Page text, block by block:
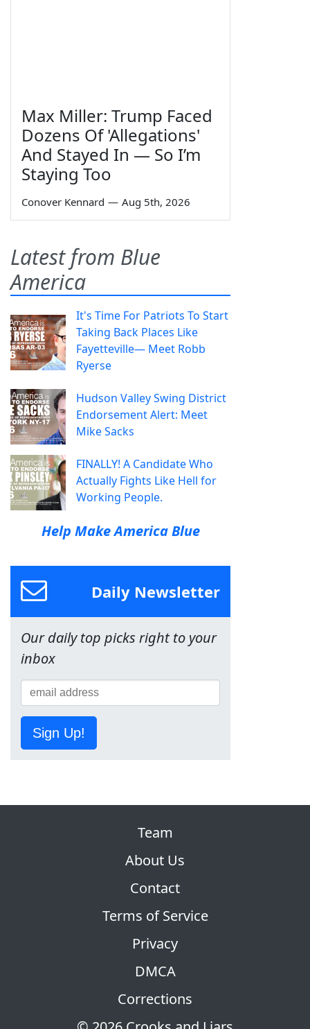
Max Miller: Trump Faced
Dozens Of 'Allegations'
And Stayed In — So I’m
Staying Too
Conover Kennard — Aug 5th, 2026
Latest from Blue
America
It's Time For Patriots To Start
Taking Back Places Like
Fayetteville— Meet Robb
Ryerse
Hudson Valley Swing District
Endorsement Alert: Meet
Mike Sacks
FINALLY! A Candidate Who
Actually Fights Like Hell for
Working People.
Help Make America Blue
Daily Newsletter
Our daily top picks right to your
inbox
Sign Up!
Team
About Us
Contact
Terms of Service
Privacy
DMCA
Corrections